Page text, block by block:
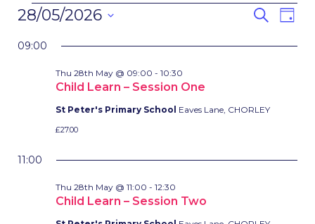
EVENTS
FOR
28TH
2026
AND
Search
Day
28/05/2026
date.
09:00
Child Learn – Session One
Thu 28th May @ 09:00 - 10:30
St Peter's Primary School Eaves Lane, CHORLEY
£27.00
11:00
Child Learn – Session Two
Thu 28th May @ 11:00 - 12:30